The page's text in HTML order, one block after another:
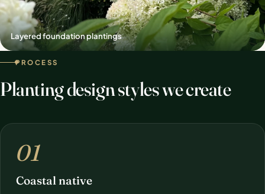
Layered foundation plantings
PROCESS
Planting design styles we create
01
Coastal native